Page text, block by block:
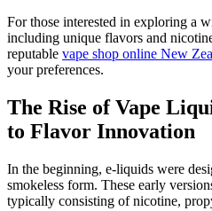
For those interested in exploring a
including unique flavors and
reputable vape shop online New
your preferences.
The Rise of Vape
to Flavor Innovation
In the beginning, e-liquids were
smokeless form. These early
typically consisting of nicotine,